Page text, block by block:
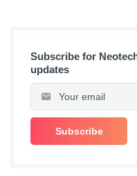
Subscribe for
updates